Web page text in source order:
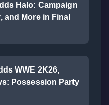
Halo: Campaign
and More in Final
WWE 2K26,
Possession Party